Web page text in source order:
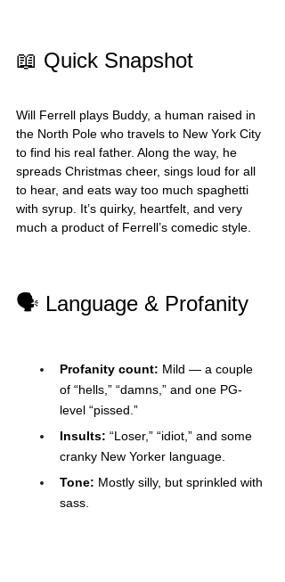
📖 Quick Snapshot
Will Ferrell plays Buddy, a human raised in
the North Pole who travels to New York City
to find his real father. Along the way, he
spreads Christmas cheer, sings loud for all
to hear, and eats way too much spaghetti
with syrup. It’s quirky, heartfelt, and very
much a product of Ferrell’s comedic style.
🗣️ Language & Profanity
Profanity count: Mild — a couple
of “hells,” “damns,” and one PG-
level “pissed.”
Insults: “Loser,” “idiot,” and some
cranky New Yorker language.
Tone: Mostly silly, but sprinkled with
sass.